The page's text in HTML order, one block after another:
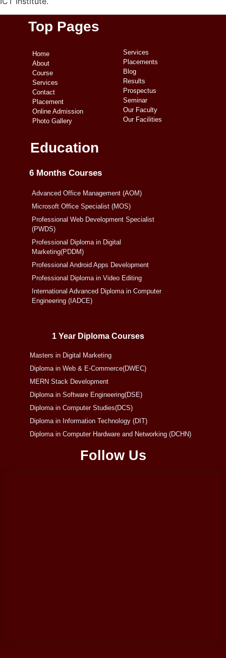
Top Pages
Home
About
Course
Services
Contact
Placement
Online Admission
Photo Gallery
Services
Placements
Blog
Results
Prospectus
Seminar
Our Faculty
Our Facilities
Education
6 Months Courses
Advanced Office Management (AOM)
Microsoft Office Specialist (MOS)
Professional Web Development Specialist
(PWDS)
Professional Diploma in Digital
Marketing(PDDM)
Professional Android Apps Development
Professional Diploma in Video Editing
International Advanced Diploma in Computer
Engineering (IADCE)
1 Year Diploma Courses
Masters in Digital Marketing
Diploma in Web & E-Commerce(DWEC)
MERN Stack Development
Diploma in Software Engineering(DSE)
Diploma in Computer Studies(DCS)
Diploma in Information Technology (DIT)
Diploma in Computer Hardware and Networking (DCHN)
Follow Us